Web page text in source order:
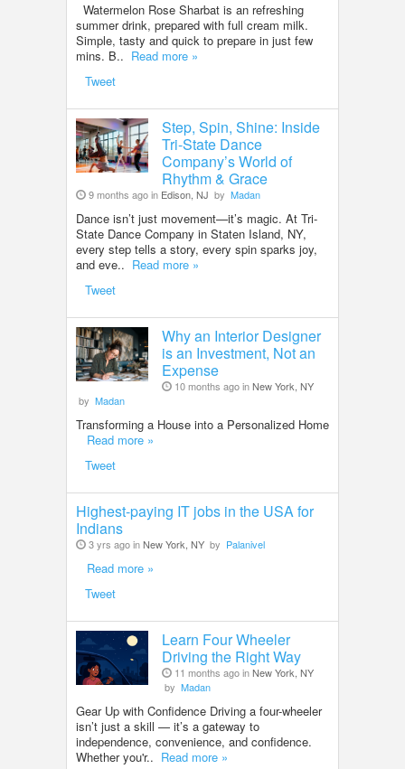
Watermelon Rose Sharbat is an refreshing
summer drink, prepared with full cream milk.
Simple, tasty and quick to prepare in just few
mins. B.. Read more »
Tweet
Step, Spin, Shine: Inside
Tri-State Dance
Company’s World of
Rhythm & Grace
9 months ago in Edison, NJ by Madan
Dance isn’t just movement—it’s magic. At Tri-
State Dance Company in Staten Island, NY,
every step tells a story, every spin sparks joy,
and eve.. Read more »
Tweet
Why an Interior Designer
is an Investment, Not an
Expense
10 months ago inNew York, NY
by Madan
Transforming a House into a Personalized Home
Read more »
Tweet
Highest-paying IT jobs in the USA for
Indians
3 yrs ago inNew York, NY by Palanivel
Read more »
Tweet
Learn Four Wheeler
Driving the Right Way
11 months ago inNew York, NY
by Madan
Gear Up with Confidence Driving a four-wheeler
isn’t just a skill — it’s a gateway to
independence, convenience, and confidence.
Whether you'r.. Read more »